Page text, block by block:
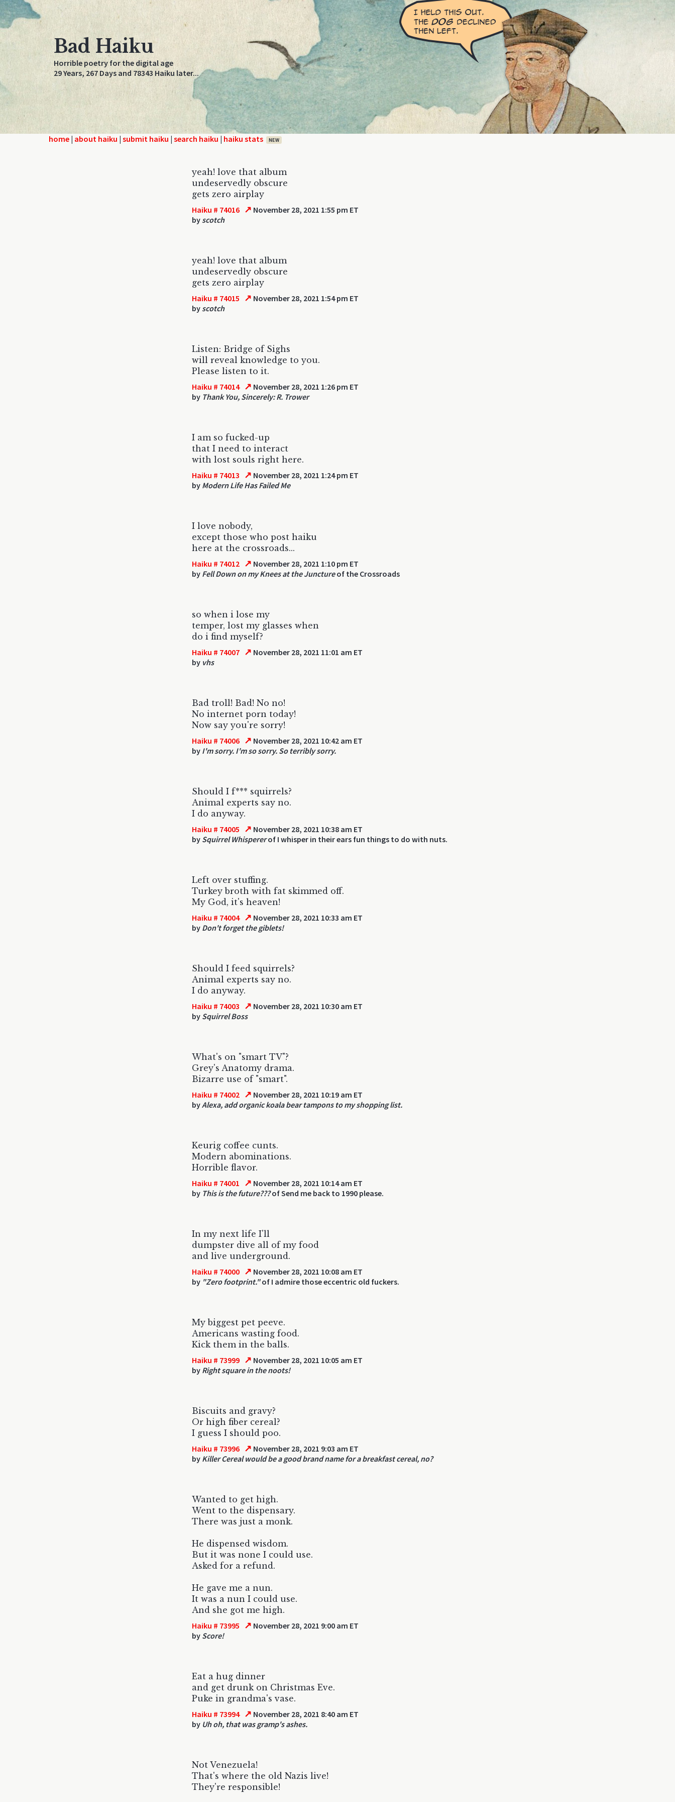
Bad Haiku
Horrible poetry for the digital age
29 Years, 267 Days and 78343 Haiku later...
home | about haiku | submit haiku | search haiku | haiku stats NEW
yeah! love that album
undeservedly obscure
gets zero airplay
Haiku # 74016 ↗ November 28, 2021 1:55 pm ET
by scotch
yeah! love that album
undeservedly obscure
gets zero airplay
Haiku # 74015 ↗ November 28, 2021 1:54 pm ET
by scotch
Listen: Bridge of Sighs
will reveal knowledge to you.
Please listen to it.
Haiku # 74014 ↗ November 28, 2021 1:26 pm ET
by Thank You, Sincerely: R. Trower
I am so fucked-up
that I need to interact
with lost souls right here.
Haiku # 74013 ↗ November 28, 2021 1:24 pm ET
by Modern Life Has Failed Me
I love nobody,
except those who post haiku
here at the crossroads...
Haiku # 74012 ↗ November 28, 2021 1:10 pm ET
by Fell Down on my Knees at the Junctureof the Crossroads
so when i lose my
temper, lost my glasses when
do i find myself?
Haiku # 74007 ↗ November 28, 2021 11:01 am ET
by vhs
Bad troll! Bad! No no!
No internet porn today!
Now say you're sorry!
Haiku # 74006 ↗ November 28, 2021 10:42 am ET
by I'm sorry. I'm so sorry. So terribly sorry.
Should I f*** squirrels?
Animal experts say no.
I do anyway.
Haiku # 74005 ↗ November 28, 2021 10:38 am ET
by Squirrel Whispererof I whisper in their ears fun things to do with nuts.
Left over stuffing.
Turkey broth with fat skimmed off.
My God, it's heaven!
Haiku # 74004 ↗ November 28, 2021 10:33 am ET
by Don't forget the giblets!
Should I feed squirrels?
Animal experts say no.
I do anyway.
Haiku # 74003 ↗ November 28, 2021 10:30 am ET
by Squirrel Boss
What's on "smart TV"?
Grey's Anatomy drama.
Bizarre use of "smart".
Haiku # 74002 ↗ November 28, 2021 10:19 am ET
byAlexa, add organic koala bear tampons to my shopping list.
Keurig coffee cunts.
Modern abominations.
Horrible flavor.
Haiku # 74001 ↗ November 28, 2021 10:14 am ET
by This is the future???of Send me back to 1990 please.
In my next life I'll
dumpster dive all of my food
and live underground.
Haiku # 74000 ↗ November 28, 2021 10:08 am ET
by "Zero footprint."of I admire those eccentric old fuckers.
My biggest pet peeve.
Americans wasting food.
Kick them in the balls.
Haiku # 73999 ↗ November 28, 2021 10:05 am ET
by Right square in the noots!
Biscuits and gravy?
Or high fiber cereal?
I guess I should poo.
Haiku # 73996 ↗ November 28, 2021 9:03 am ET
by Killer Cereal would be a good brand name for a breakfast cereal, no?
Wanted to get high.
Went to the dispensary.
There was just a monk.
He dispensed wisdom.
But it was none I could use.
Asked for a refund.
He gave me a nun.
It was a nun I could use.
And she got me high.
Haiku # 73995 ↗ November 28, 2021 9:00 am ET
by Score!
Eat a hug dinner
and get drunk on Christmas Eve.
Puke in grandma's vase.
Haiku # 73994 ↗ November 28, 2021 8:40 am ET
by Uh oh, that was gramp's ashes.
Not Venezuela!
That's where the old Nazis live!
They're responsible!